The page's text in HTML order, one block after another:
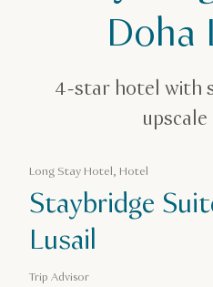
Staybridge Suites Doha Lusail
Doha
4-star hotel with
upscale
Long Stay Hotel, Hotel
Staybridge
Lusail
Trip Advisor